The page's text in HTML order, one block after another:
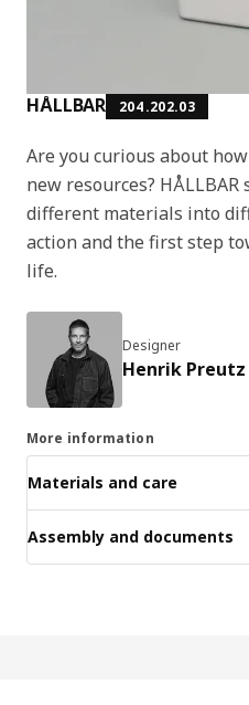
HÅLLBAR 204.202.03
Are you curious about
new resources?
different materials into
action and the first step
life.
Designer
Henrik Preutz
More information
Materials and care
Assembly and documents